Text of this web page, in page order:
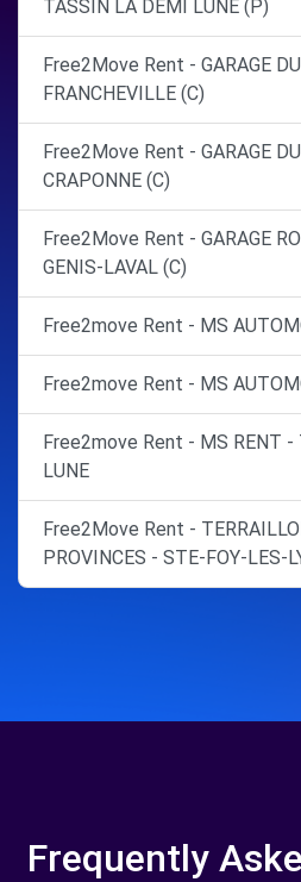
TASSIN LA DEMI LUNE (P)
Free2Move Rent - GARAGE
FRANCHEVILLE (C)
Free2Move Rent - GARAGE
CRAPONNE (C)
Free2Move Rent - GARAGE
GENIS-LAVAL (C)
Free2move Rent - MS
Free2move Rent - MS
Free2move Rent - MS RENT -
LUNE
Free2Move Rent -
PROVINCES - STE-FOY-LES-
Frequently